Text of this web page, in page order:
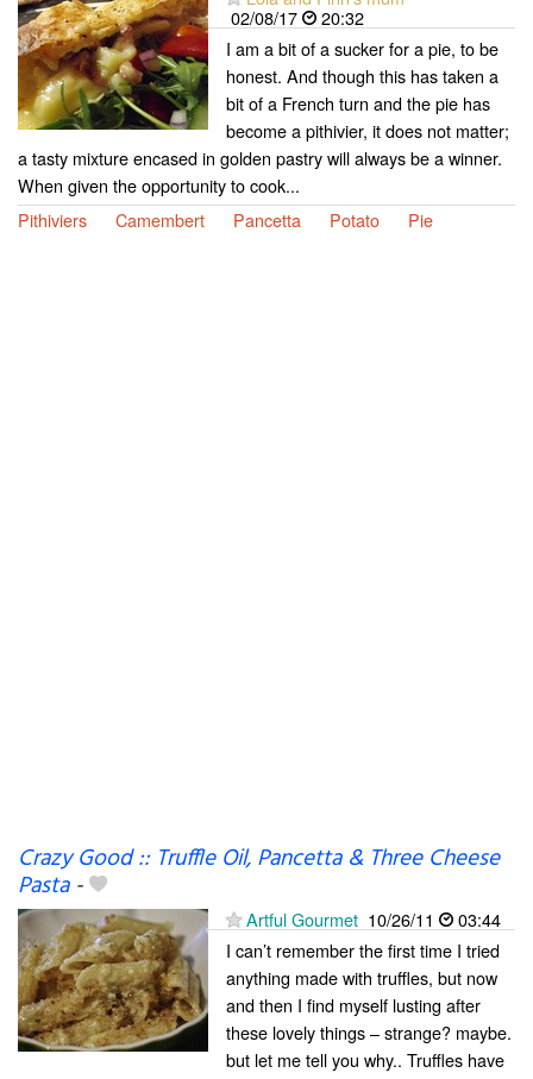
02/08/17
20:32
I am a bit of a sucker for a pie, to be
honest. And though this has taken a
bit of a French turn and the pie has
become a pithivier, it does not matter;
a tasty mixture encased in golden pastry will always be a winner.
When given the opportunity to cook...
Pithiviers
Camembert Pancetta Potato Pie
Crazy Good :: Truffle Oil, Pancetta & Three Cheese
Pasta-
Artful Gourmet 10/26/11
03:44
I can’t remember the first time I tried
anything made with truffles, but now
and then I find myself lusting after
these lovely things – strange? maybe.
but let me tell you why.. Truffles have